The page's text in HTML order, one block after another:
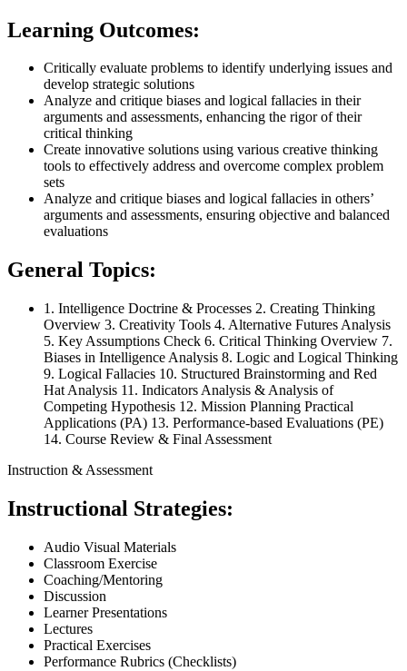
Learning Outcomes:
Critically evaluate problems to identify underlying issues and
develop strategic solutions
Analyze and critique biases and logical fallacies in their
arguments and assessments, enhancing the rigor of their
critical thinking
Create innovative solutions using various creative thinking
tools to effectively address and overcome complex problem
sets
Analyze and critique biases and logical fallacies in others’
arguments and assessments, ensuring objective and balanced
evaluations
General Topics:
1. Intelligence Doctrine & Processes 2. Creating Thinking
Overview 3. Creativity Tools 4. Alternative Futures Analysis
5. Key Assumptions Check 6. Critical Thinking Overview 7.
Biases in Intelligence Analysis 8. Logic and Logical Thinking
9. Logical Fallacies 10. Structured Brainstorming and Red
Hat Analysis 11. Indicators Analysis & Analysis of
Competing Hypothesis 12. Mission Planning Practical
Applications (PA) 13. Performance-based Evaluations (PE)
14. Course Review & Final Assessment
Instruction & Assessment
Instructional Strategies:
Audio Visual Materials
Classroom Exercise
Coaching/Mentoring
Discussion
Learner Presentations
Lectures
Practical Exercises
Performance Rubrics (Checklists)